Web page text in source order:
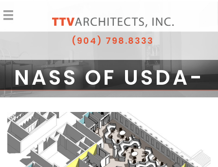
(904) 798.8333
NASS OF USDA-
FIRST FLOOR
RENOVATION